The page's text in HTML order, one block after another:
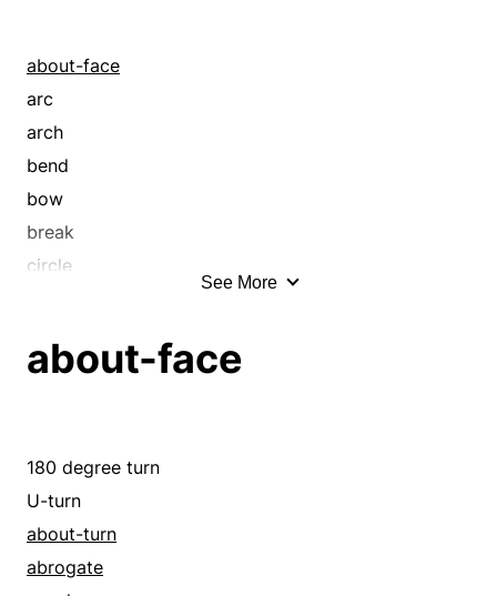
cut
deviate
hook
loop
pivot
round
sheer
slue
sweep
swerve
turn
twist
about-face
arc
arch
bend
bow
break
circle
curl
deviate
hook
loop
pivot
See More
about-face
180 degree turn
U-turn
about-turn
abrogate